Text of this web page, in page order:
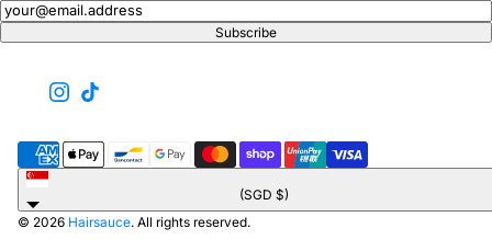
Newsletter
Subscribe
(SGD $)
© 2026 Hairsauce. All rights reserved.